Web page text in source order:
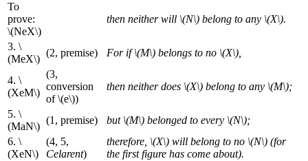
To
prove:
\(NeX\)
then neither will \(N\) belong to any \(X\).
3. \
(MeX\)
(2, premise) For if \(M\) belongs to no \(X\),
4. \
(XeM\)
(3,
conversion
of \(e\))
then neither does \(X\) belong to any \(M\);
5. \
(MaN\)
(1, premise)
but \(M\) belonged to every \(N\);
6. \
(XeN\)
(4, 5,
Celarent)
therefore, \(X\) will belong to no \(N\) (for
the first figure has come about).